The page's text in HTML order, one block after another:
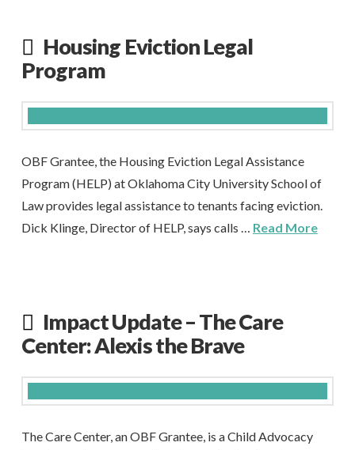
Housing Eviction Legal
Program
OBF Grantee, the Housing Eviction Legal Assistance
Program (HELP) at Oklahoma City University School of
Law provides legal assistance to tenants facing eviction.
Dick Klinge, Director of HELP, says calls … Read More
Impact Update – The Care
Center: Alexis the Brave
The Care Center, an OBF Grantee, is a Child Advocacy